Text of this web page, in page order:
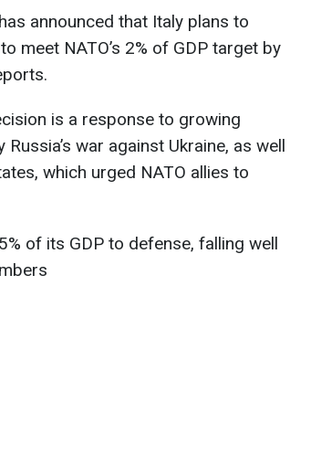
announced that Italy plans to
meet NATO’s 2% of GDP target by
is a response to growing
war against Ukraine, as well
which urged NATO allies to
of its GDP to defense, falling well